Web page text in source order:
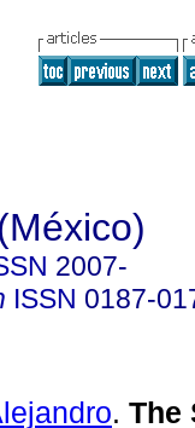
2007-
ISSN 0187-
. The